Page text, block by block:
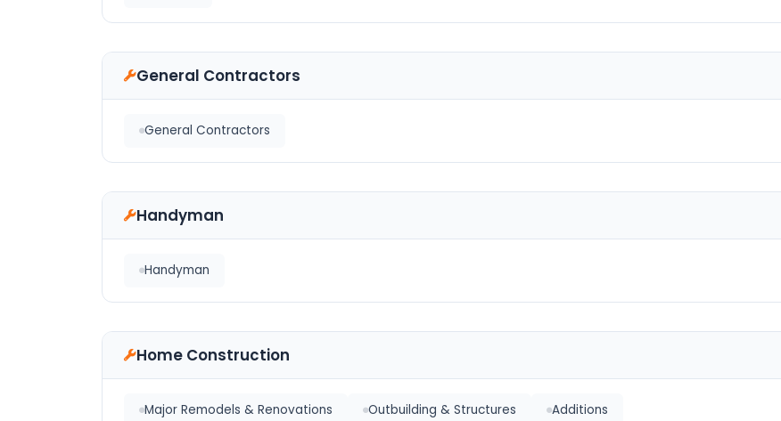
General Contractors
General Contractors
Handyman
Handyman
Home Construction
Major Remodels & Renovations Outbuilding & Structures Additions